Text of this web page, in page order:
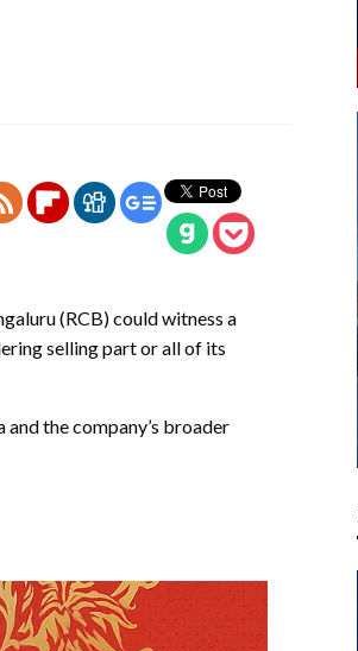
(RCB) could witness a
selling part or all of its
the company’s broader